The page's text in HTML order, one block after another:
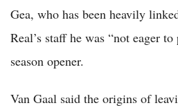
Gea, who has been heavily
Real’s staff he was “not eager
season opener.
Van Gaal said the origins of